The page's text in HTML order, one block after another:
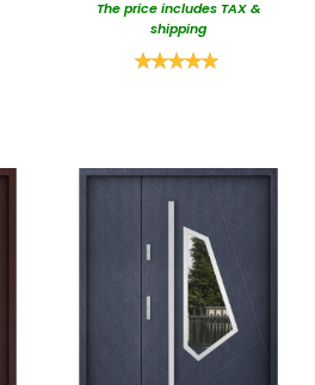
The price includes TAX &
shipping
Rating: